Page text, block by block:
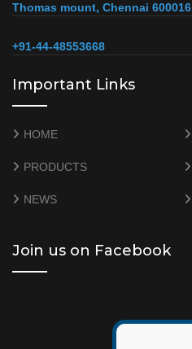
Thomas mount, Chennai 600016
+91-44-48553668
Important Links
HOME
PRODUCTS
NEWS
Join us on Facebook